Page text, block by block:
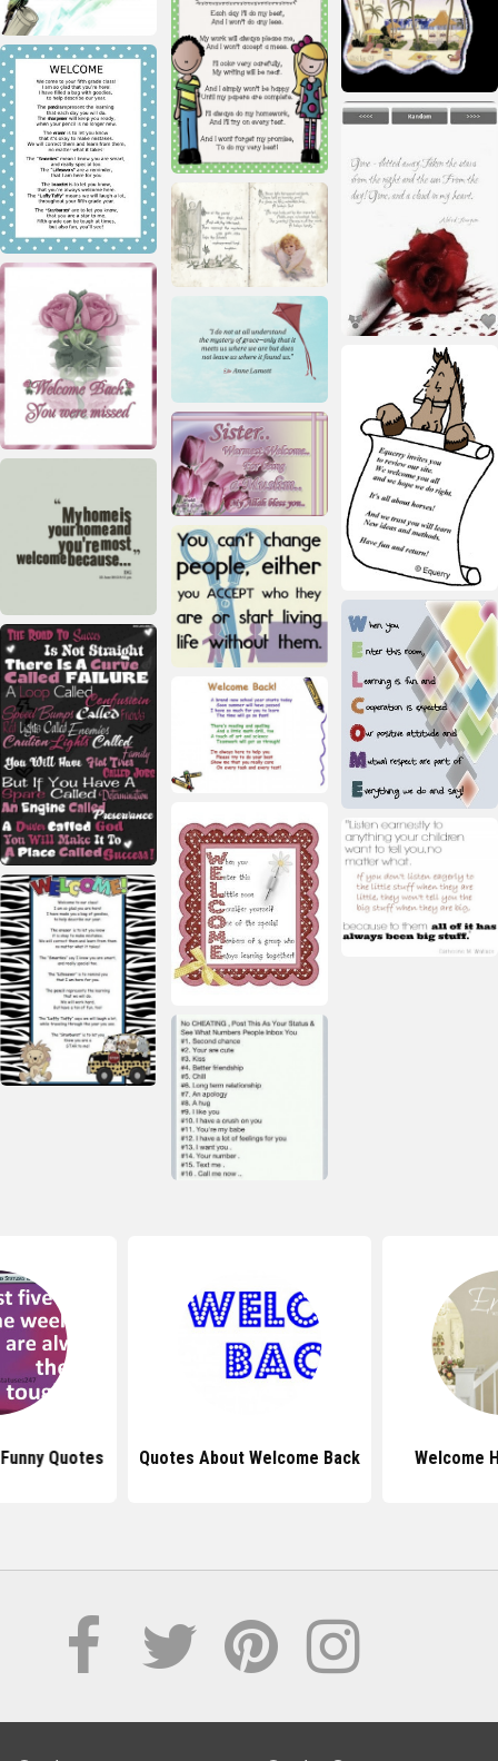
Quotes Quotes About Welcome Back Welcome